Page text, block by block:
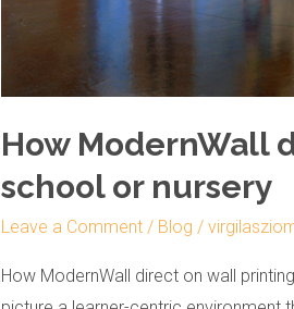
How ModernWall
school or nursery
Leave a Comment / Blog /
How ModernWall direct on wall